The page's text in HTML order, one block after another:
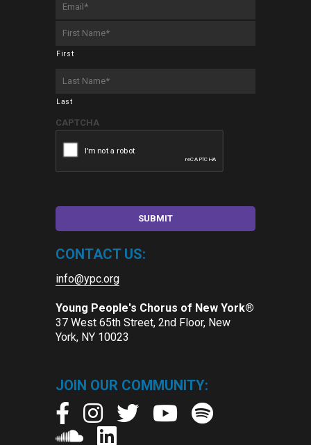
Name
*
First
Name
*
Last
CAPTCHA
CONTACT US:
info@ypc.org
Young People's Chorus of New York®
37 West 65th Street, 2nd Floor, New
York, NY 10023
JOIN OUR COMMUNITY: